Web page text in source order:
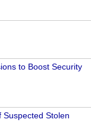
to Boost Security
Stolen